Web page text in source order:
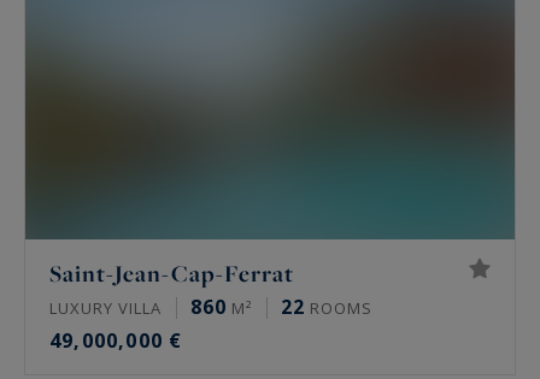
Saint-Jean-Cap-Ferrat
LUXURY VILLA 860 M² 22 ROOMS
49,000,000 €